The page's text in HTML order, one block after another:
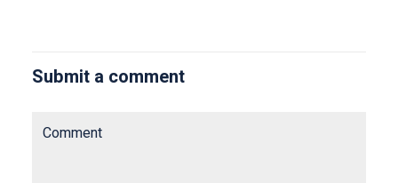
Submit a comment